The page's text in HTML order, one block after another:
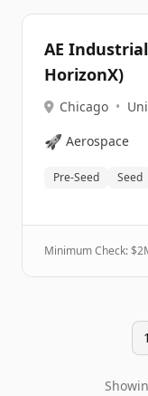
AE
HorizonX)
Chicago •
🚀 Aerospace
Pre-Seed Seed
Minimum Check: $
1